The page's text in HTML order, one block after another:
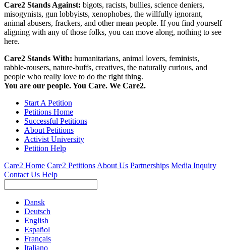
Care2 Stands Against: bigots, racists, bullies, science deniers,
misogynists, gun lobbyists, xenophobes, the willfully ignorant,
animal abusers, frackers, and other mean people. If you find yourself
aligning with any of those folks, you can move along, nothing to see
here.
Care2 Stands With: humanitarians, animal lovers, feminists,
rabble-rousers, nature-buffs, creatives, the naturally curious, and
people who really love to do the right thing.
You are our people. You Care. We Care2.
Start A Petition
Petitions Home
Successful Petitions
About Petitions
Activist University
Petition Help
Care2 Home Care2 PetitionsAbout Us Partnerships Media Inquiry
Contact Us Help
Dansk
Deutsch
English
Español
Français
Italiano